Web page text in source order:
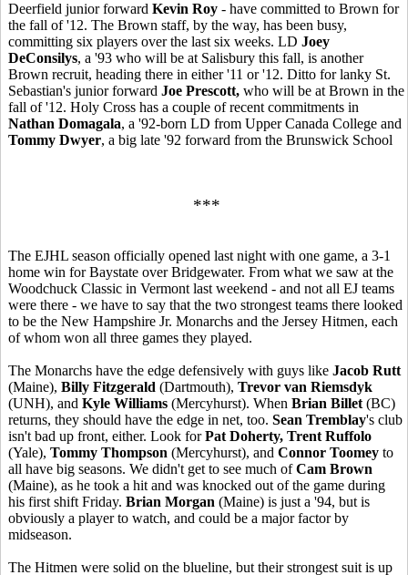
Deerfield junior forward Kevin Roy - have committed to Brown for
the fall of '12. The Brown staff, by the way, has been busy,
committing six players over the last six weeks. LD Joey
DeConsilys, a '93 who will be at Salisbury this fall, is another
Brown recruit, heading there in either '11 or '12. Ditto for lanky St.
Sebastian's junior forward Joe Prescott, who will be at Brown in the
fall of '12. Holy Cross has a couple of recent commitments in
Nathan Domagala, a '92-born LD from Upper Canada College and
Tommy Dwyer, a big late '92 forward from the Brunswick School
***
The EJHL season officially opened last night with one game, a 3-1
home win for Baystate over Bridgewater. From what we saw at the
Woodchuck Classic in Vermont last weekend - and not all EJ teams
were there - we have to say that the two strongest teams there looked
to be the New Hampshire Jr. Monarchs and the Jersey Hitmen, each
of whom won all three games they played.
The Monarchs have the edge defensively with guys like Jacob Rutt
(Maine), Billy Fitzgerald (Dartmouth), Trevor van Riemsdyk
(UNH), and Kyle Williams (Mercyhurst). When Brian Billet (BC)
returns, they should have the edge in net, too. Sean Tremblay's club
isn't bad up front, either. Look forPat Doherty, Trent Ruffolo
(Yale), Tommy Thompson (Mercyhurst), and Connor Toomey to
all have big seasons. We didn't get to see much ofCam Brown
(Maine), as he took a hit and was knocked out of the game during
his first shift Friday. Brian Morgan (Maine) is just a '94, but is
obviously a player to watch, and could be a major factor by
midseason.
The Hitmen were solid on the blueline, but their strongest suit is up